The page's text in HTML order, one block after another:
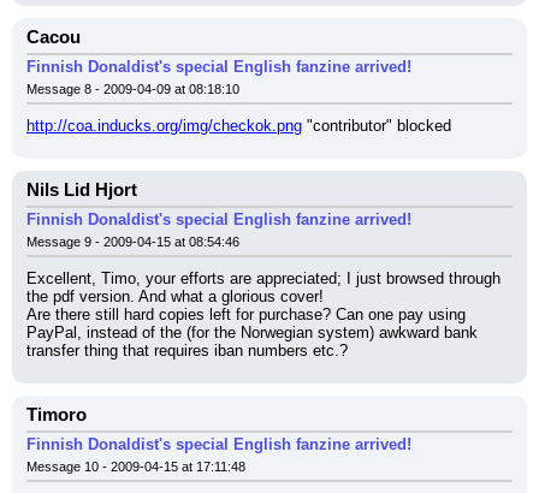
Cacou
Finnish Donaldist's special English fanzine arrived!
Message 8 - 2009-04-09 at 08:18:10
http://coa.inducks.org/img/checkok.png "contributor" blocked
Nils Lid Hjort
Finnish Donaldist's special English fanzine arrived!
Message 9 - 2009-04-15 at 08:54:46
Excellent, Timo, your efforts are appreciated; I just browsed through
the pdf version. And what a glorious cover!
Are there still hard copies left for purchase? Can one pay using
PayPal, instead of the (for the Norwegian system) awkward bank
transfer thing that requires iban numbers etc.?
Timoro
Finnish Donaldist's special English fanzine arrived!
Message 10 - 2009-04-15 at 17:11:48